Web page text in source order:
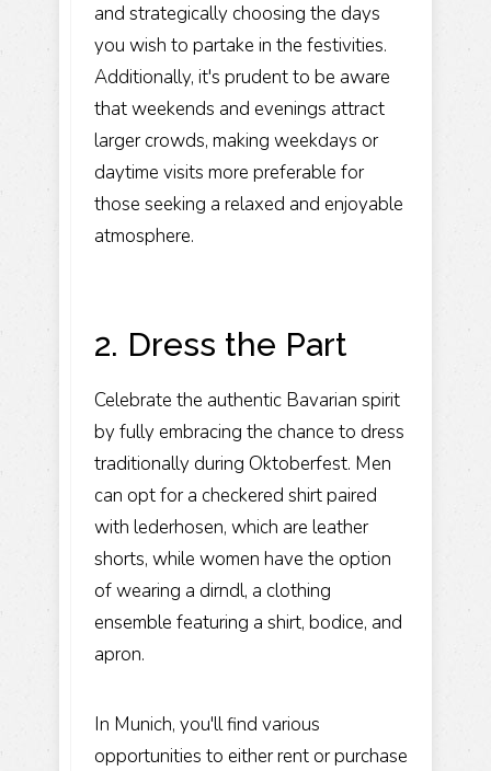
and strategically choosing the days
you wish to partake in the festivities.
Additionally, it's prudent to be aware
that weekends and evenings attract
larger crowds, making weekdays or
daytime visits more preferable for
those seeking a relaxed and enjoyable
atmosphere.
2. Dress the Part
Celebrate the authentic Bavarian spirit
by fully embracing the chance to dress
traditionally during Oktoberfest. Men
can opt for a checkered shirt paired
with lederhosen, which are leather
shorts, while women have the option
of wearing a dirndl, a clothing
ensemble featuring a shirt, bodice, and
apron.
In Munich, you'll find various
opportunities to either rent or purchase